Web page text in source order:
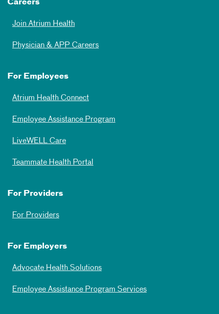
Careers
Join Atrium Health
Physician & APP Careers
For Employees
Atrium Health Connect
Employee Assistance Program
LiveWELL Care
Teammate Health Portal
For Providers
For Providers
For Employers
Advocate Health Solutions
Employee Assistance Program Services